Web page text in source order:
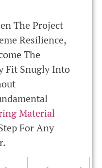
The Project
Resilience,
The
Fit Snugly Into
Material
For Any